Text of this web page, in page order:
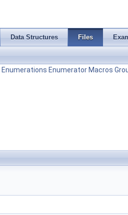
Data Structures Files
Enumerations Enumerator Macros